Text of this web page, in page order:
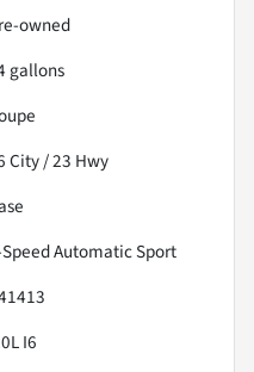
owned
gallons
City /23 Hwy
Automatic Sport
I6